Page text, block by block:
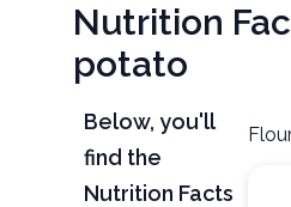
Nutrition
potato
Below, you'll
find the
Nutrition Facts